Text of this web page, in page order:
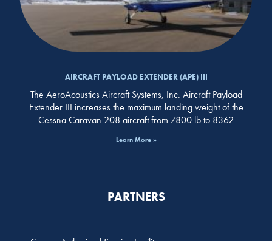
AIRCRAFT PAYLOAD EXTENDER (APE) III
The AeroAcoustics Aircraft Systems, Inc. Aircraft Payload
Extender III increases the maximum landing weight of the
Cessna Caravan 208 aircraft from 7800 lb to 8362
Learn More »
PARTNERS